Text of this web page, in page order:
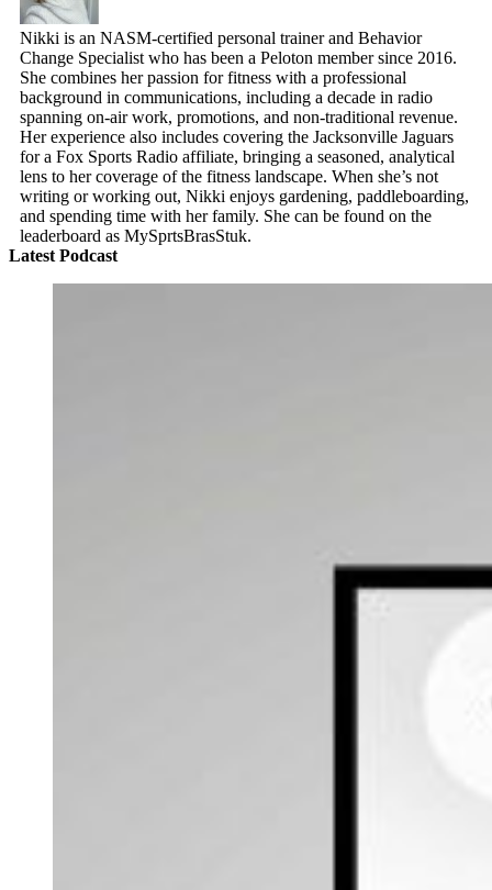
Nikki is an NASM-certified personal trainer and Behavior
Change Specialist who has been a Peloton member since 2016.
She combines her passion for fitness with a professional
background in communications, including a decade in radio
spanning on-air work, promotions, and non-traditional revenue.
Her experience also includes covering the Jacksonville Jaguars
for a Fox Sports Radio affiliate, bringing a seasoned, analytical
lens to her coverage of the fitness landscape. When she’s not
writing or working out, Nikki enjoys gardening, paddleboarding,
and spending time with her family. She can be found on the
leaderboard as MySprtsBrasStuk.
Latest Podcast